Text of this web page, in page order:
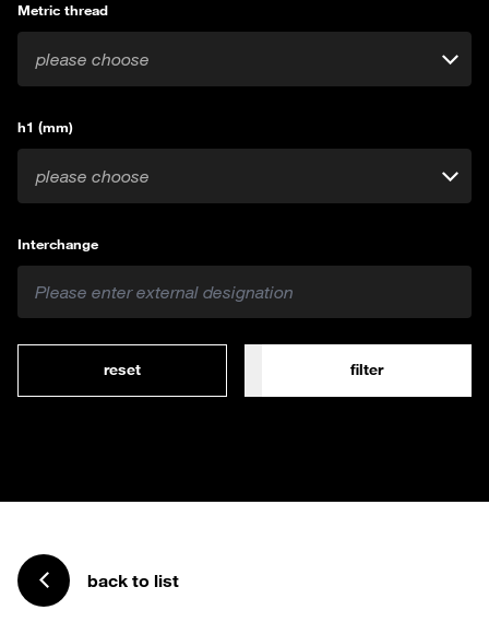
Metric thread
please choose
h1 (mm)
please choose
Interchange
reset filter
back to list